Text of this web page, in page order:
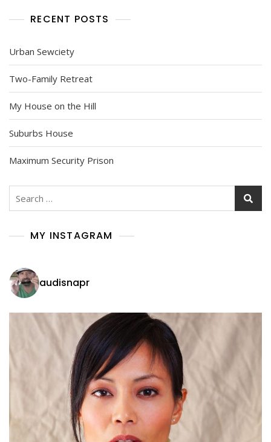
RECENT POSTS
Urban Sewciety
Two-Family Retreat
My House on the Hill
Suburbs House
Maximum Security Prison
Search
MY INSTAGRAM
audisnapr